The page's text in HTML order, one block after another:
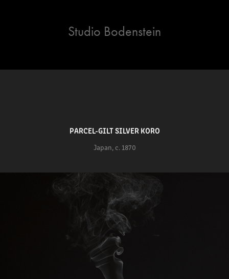
Studio Bodenstein
PARCEL-GILT SILVER KORO
Japan, c. 1870